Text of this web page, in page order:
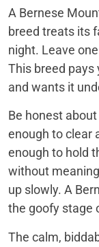
A Bernese
breed treats its
night. Leave
This breed
and wants it
Be honest
enough to clear
enough to hold
without
up slowly. A
the goofy stage
The calm,